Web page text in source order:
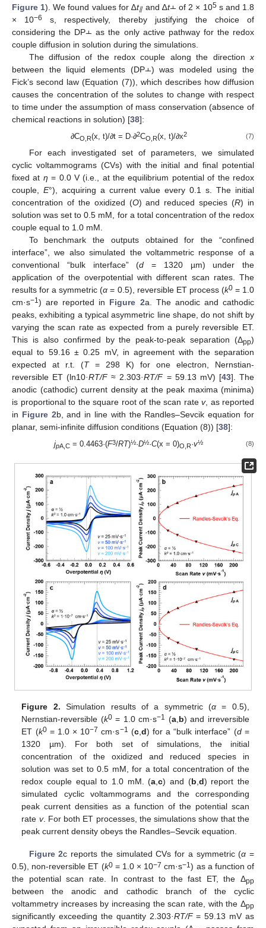
Figure 1). We found values for ∆t⫽and ∆t⫠ of 2 × 105s and 1.8
× 10−6
s, respectively, thereby justifying the choice of
considering the DP⫠ as the only active pathway for the redox
couple diffusion in solution during the simulations.
The diffusion of the redox couple along the direction x
between the liquid elements (DP⫠) was modeled using the
Fick’s second law (Equation (7)), which describes how diffusion
causes the concentration of the solutes to change with respect
to time under the assumption of mass conservation (absence of
chemical reactions in solution) [38]:
∂CO,R(x, t)/∂t = D·∂2CO,R(x, t)/∂x2 (7)
For each investigated set of parameters, we simulated
cyclic voltammograms (CVs) with the initial and final potential
fixed at η = 0.0 V (i.e., at the equilibrium potential of the redox
couple, E°), acquiring a current value every 0.1 s. The initial
concentration of the oxidized (O) and reduced species (R) in
solution was set to 0.5 mM, for a total concentration of the redox
couple equal to 1.0 mM.
To benchmark the outputs obtained for the “confined
interface”, we also simulated the voltammetric response of a
conventional “bulk interface” (d = 1320 µm) under the
application of the overpotential with different scan rates. The
results for a symmetric (α = 0.5), reversible ET process (k0= 1.0
cm·s−1) are reported in Figure 2a. The anodic and cathodic
peaks, exhibiting a typical asymmetric line shape, do not shift by
varying the scan rate as expected from a purely reversible ET.
This is also confirmed by the peak-to-peak separation (Δpp)
equal to 59.16 ± 0.25 mV, in agreement with the separation
expected at r.t. (T= 298 K) for one electron, Nernstian-
reversible ET (ln10·RT/F≈ 2.303·RT/F= 59.13 mV) [43]. The
anodic (cathodic) current density at the peak maxima (minima)
is proportional to the square root of the scan rate v, as reported
in Figure 2b, and in line with the Randles–Sevcik equation for
planar, semi-infinite diffusion conditions (Equation (8)) [38]:
jpA,C = 0.4463·(F3/RT)½·D½·C(x = 0)O,R·v½ (8)
Figure 2. Simulation results of a symmetric (α = 0.5),
Nernstian-reversible (k0= 1.0 cm·s−1 (a,b) and irreversible
ET (k0= 1.0 × 10−7 cm·s−1 (c,d) for a “bulk interface” (d=
1320 µm). For both set of simulations, the initial
concentration of the oxidized and reduced species in
solution was set to 0.5 mM, for a total concentration of the
redox couple equal to 1.0 mM. (a,c) and (b,d) report the
simulated cyclic voltammograms and the corresponding
peak current densities as a function of the potential scan
rate v. For both ET processes, the simulations show that the
peak current density obeys the Randles–Sevcik equation.
Figure 2c reports the simulated CVs for a symmetric (α =
0.5), non-reversible ET (k0= 1.0 × 10−7 cm·s−1) as a function of
the potential scan rate. In contrast to the fast ET, the Δpp
between the anodic and cathodic branch of the cyclic
voltammetry increases by increasing the scan rate, with the Δpp
significantly exceeding the quantity 2.303·RT/F= 59.13 mV as